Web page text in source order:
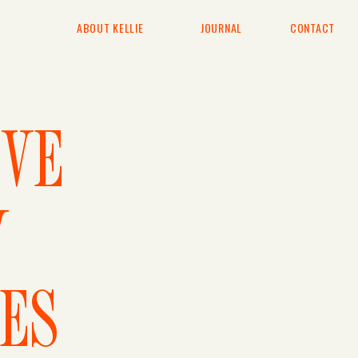
CONTACT
JOURNAL
ABOUT KELLIE